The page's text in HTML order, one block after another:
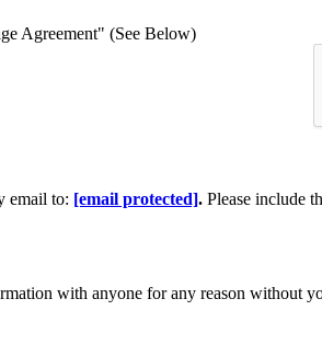
Agreement" (See Below)
email to: [email protected]. Please include
with anyone for any reason without